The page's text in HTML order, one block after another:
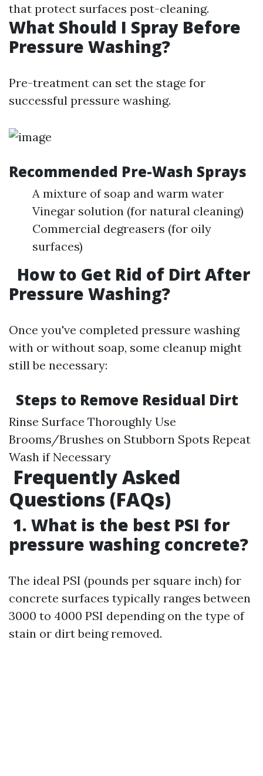
that protect surfaces post-cleaning.
What Should I Spray Before
Pressure Washing?
Pre-treatment can set the stage for
successful pressure washing.
Recommended Pre-Wash Sprays
A mixture of soap and warm water
Vinegar solution (for natural cleaning)
Commercial degreasers (for oily
surfaces)
How to Get Rid of Dirt After
Pressure Washing?
Once you've completed pressure washing
with or without soap, some cleanup might
still be necessary:
Steps to Remove Residual Dirt
Rinse Surface Thoroughly Use
Brooms/Brushes on Stubborn Spots Repeat
Wash if Necessary
Frequently Asked
Questions (FAQs)
1. What is the best PSI for
pressure washing concrete?
The ideal PSI (pounds per square inch) for
concrete surfaces typically ranges between
3000 to 4000 PSI depending on the type of
stain or dirt being removed.